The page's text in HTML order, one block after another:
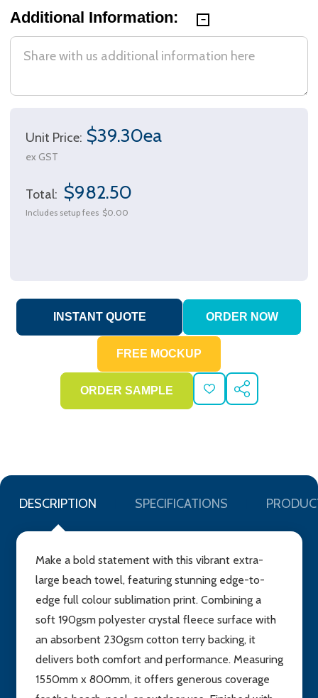
Additional Information:
Unit Price: $39.30ea
ex GST
Total: $982.50
Includes setup fees $0.00
ADD
TO
SHARE
DESCRIPTION SPECIFICATIONS
Make a bold statement with this vibrant extra-
large beach towel, featuring stunning edge-to-
edge full colour sublimation print. Combining a
soft 190gsm polyester crystal fleece surface with
an absorbent 230gsm cotton terry backing, it
delivers both comfort and performance. Measuring
1550mm x 800mm, it offers generous coverage